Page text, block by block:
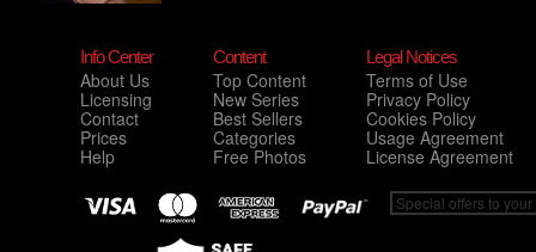
Info Center
About Us
Licensing
Contact
Prices
Help
Content
Top Content
New Series
Best Sellers
Categories
Free Photos
Legal Notices
Terms of Use
Privacy Policy
Cookies Policy
Usage Agreement
License Agreement